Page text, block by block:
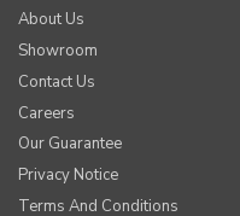
About Us
Showroom
Contact Us
Careers
Our Guarantee
Privacy Notice
Terms And Conditions